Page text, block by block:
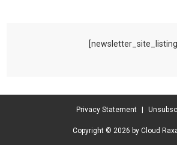
[newsletter_site_listing]
Privacy Statement
Copyright © 2026 by Cloud